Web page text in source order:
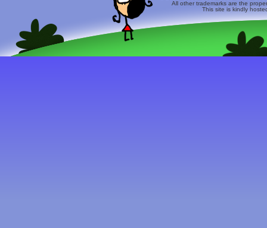
All other trademarks are the
This site is kindly